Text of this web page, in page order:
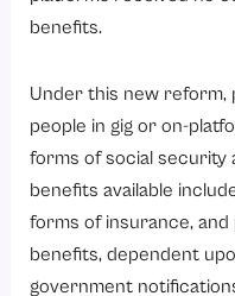
6. Superior
benefits.
Under this new reform,
people in gig or on-
forms of social security
benefits available
forms of insurance,
benefits, dependent
government